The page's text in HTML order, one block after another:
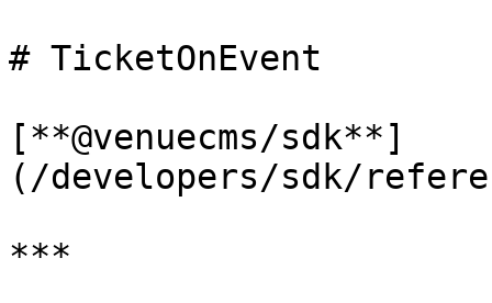
# TicketOnEvent
[**@venuecms/sdk**]
(/developers/sdk/
***